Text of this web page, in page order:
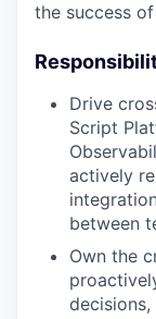
the success
Drive
Script
actively
between
Own the